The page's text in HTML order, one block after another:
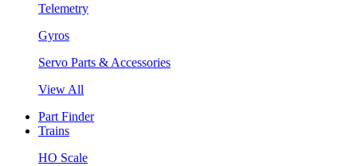
Telemetry
Gyros
Servo Parts & Accessories
View All
Part Finder
Trains
HO Scale